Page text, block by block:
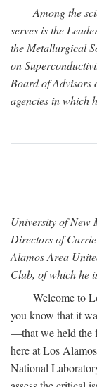
Among the
serves is the
the Metallurgical
on
Board of Advisors
agencies in which
University of New
Directors of
Alamos Area
Club, of which he
Welcome to
you know that it
—that we held the
here at Los
National